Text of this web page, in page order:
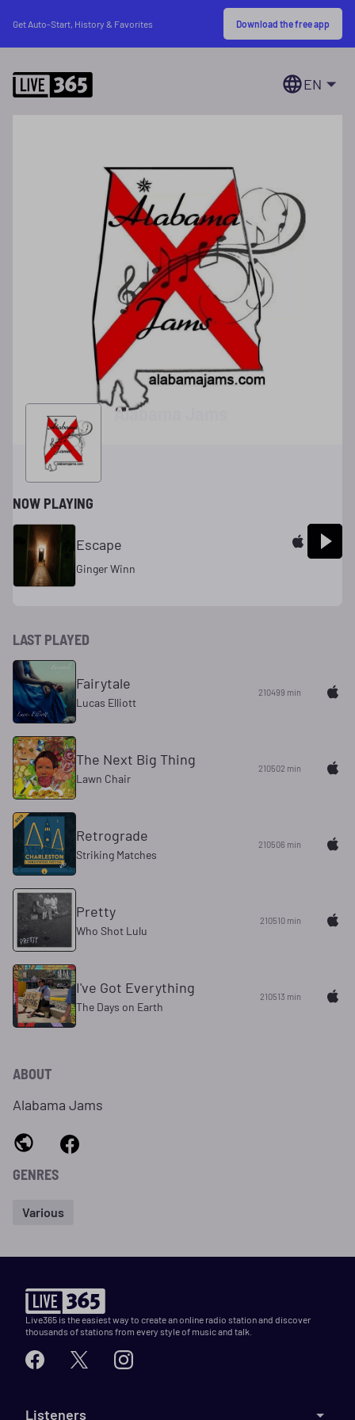
Get Auto-Start, History & Favorites Download the free app
EN
Alabama Jams
NOW PLAYING
Escape
Ginger Winn
LAST PLAYED
Fairytale
Lucas Elliott
210499 min
The Next Big Thing
Lawn Chair
210502 min
Retrograde
Striking Matches
210506 min
Pretty
Who Shot Lulu
210510 min
I've Got Everything
The Days on Earth
210513 min
ABOUT
Alabama Jams
GENRES
Various
Live365 is the easiest way to create an online radio station and discover
thousands of stations from every style of music and talk.
Listeners